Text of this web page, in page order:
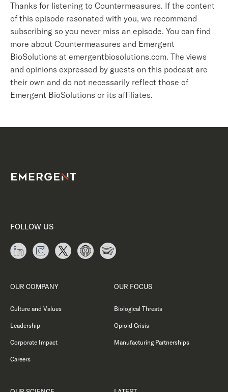
Thanks for listening to Countermeasures. If the content
of this episode resonated with you, we recommend
subscribing so you never miss an episode. You can find
more about Countermeasures and Emergent
BioSolutions at emergentbiosolutions.com. The views
and opinions expressed by guests on this podcast are
their own and do not necessarily reflect those of
Emergent BioSolutions or its affiliates.
FOLLOW US
OUR COMPANY
Culture and Values
Leadership
Corporate Impact
Careers
OUR FOCUS
Biological Threats
Opioid Crisis
Manufacturing Partnerships